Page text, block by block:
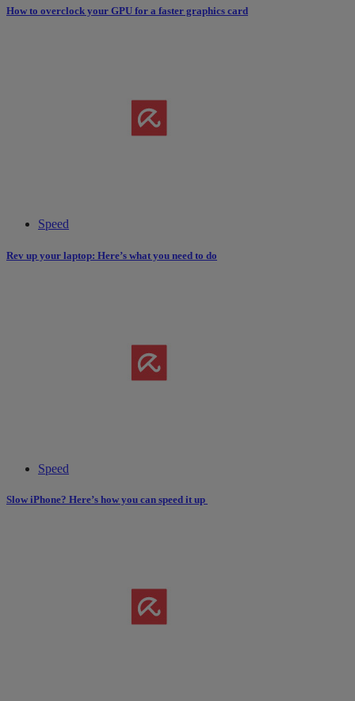
How to overclock your GPU for a faster graphics card
Speed
Rev up your laptop: Here’s what you need to do
Speed
Slow iPhone? Here’s how you can speed it up